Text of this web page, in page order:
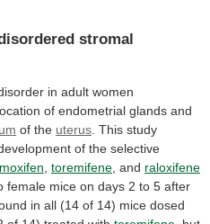
stromal
in adult women
of endometrial glands and
of the uterus This study
of the selective
toremifene , and raloxifene
female mice on days 2 to 5 after
in all (14 of 14) mice dosed